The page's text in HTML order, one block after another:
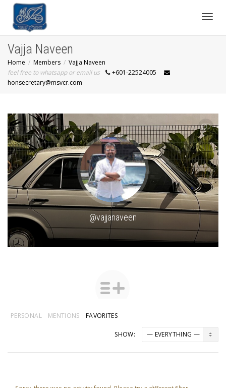
Vajja Naveen
Home Members
Vajja Naveen
feel free to whatsapp or email us
+601-22524005
honsecretary@msvcr.com
SHOW LESS
@vajjanaveen
PERSONAL MENTIONS FAVORITES
SHOW: